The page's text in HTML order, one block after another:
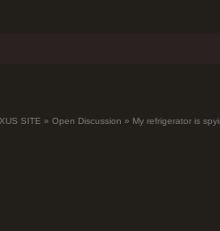
SITE » Open Discussion » My refrigerator is